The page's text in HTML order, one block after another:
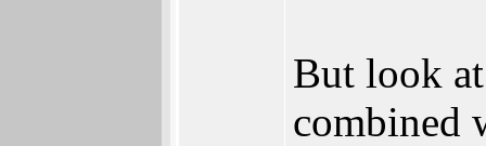
But look
combined